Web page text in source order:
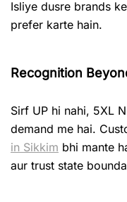
Isliye dusre brands
prefer karte hain.
Recognition
Sirf UP hi nahi, 5XL
demand me hai.
in Sikkim bhi mante
aur trust state